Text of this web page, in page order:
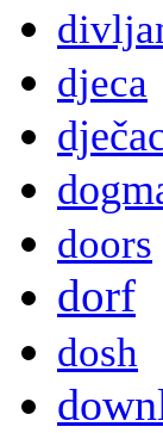
djeca
doors
dorf
dosh